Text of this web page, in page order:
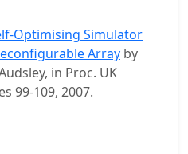
Optimising Simulator
Array by
in Proc. UK
99-109, 2007.